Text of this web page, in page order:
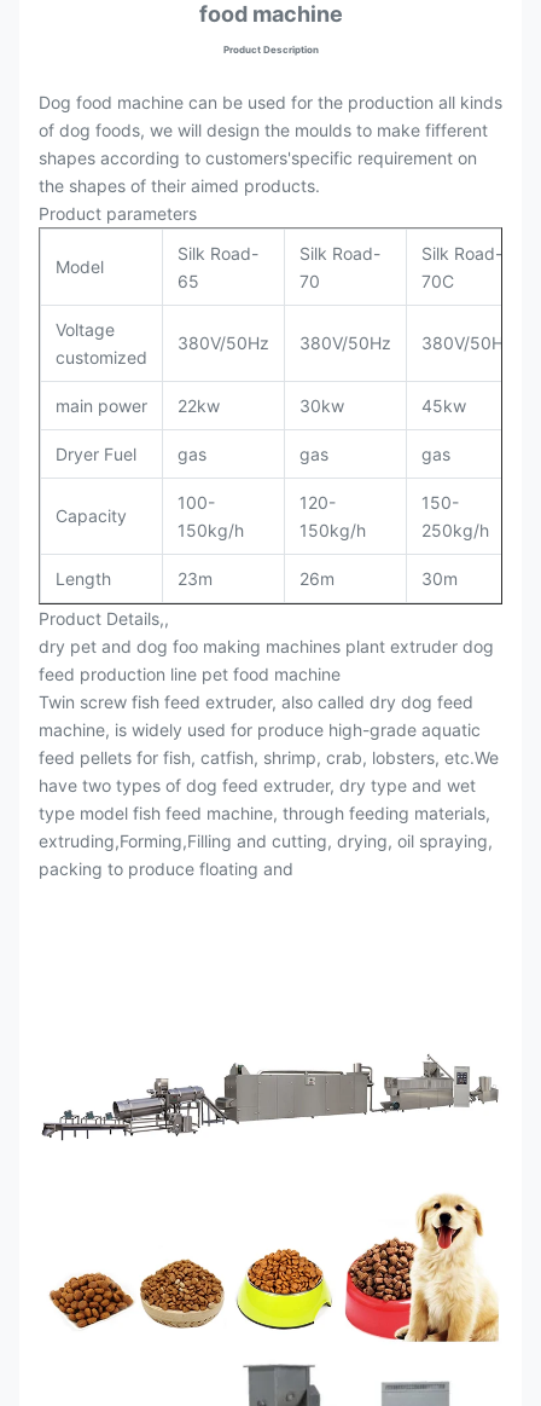
food machine
Product Description
Dog food machine can be used for the production all kinds
of dog foods, we will design the moulds to make fifferent
shapes according to customers'specific requirement on
the shapes of their aimed products.
Product parameters
Model
Silk Road-
65
Silk Road-
70
Silk Road-
70C
Voltage
customized
380V/50Hz 380V/50Hz 380V/50Hz
main power 22kw 30kw 45kw
Dryer Fuel gas gas gas
Capacity
100-
150kg/h
120-
150kg/h
150-
250kg/h
Length 23m 26m
30m
Product Details,,
dry pet and dog foo making machines plant extruder dog
feed production line pet food machine
Twin screw fish feed extruder, also called dry dog feed
machine, is widely used for produce high-grade aquatic
feed pellets for fish, catfish, shrimp, crab, lobsters, etc.We
have two types of dog feed extruder, dry type and wet
type model fish feed machine, through feeding materials,
extruding,Forming,Filling and cutting, drying, oil spraying,
packing to produce floating and